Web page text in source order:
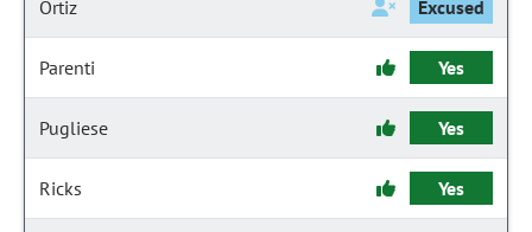
Ortiz Excused
Parenti Yes
Pugliese Yes
Ricks Yes